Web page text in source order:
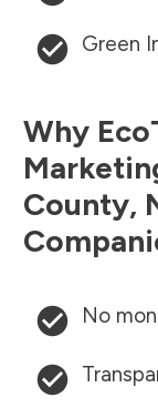
Green
Why
County,
No